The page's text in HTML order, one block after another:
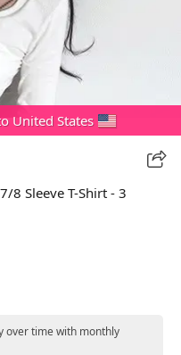
United States
8 Sleeve T-Shirt - 3
over time with monthly